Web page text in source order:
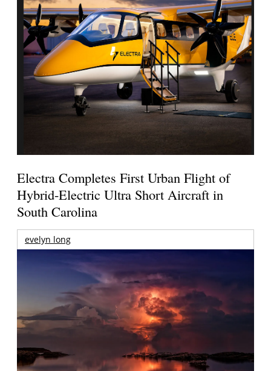
Electra Completes First Urban Flight of
Hybrid-Electric Ultra Short Aircraft in
South Carolina
evelyn long